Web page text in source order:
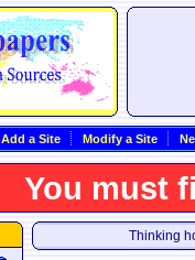
Add a Site Modify a Site
You must
Thinking